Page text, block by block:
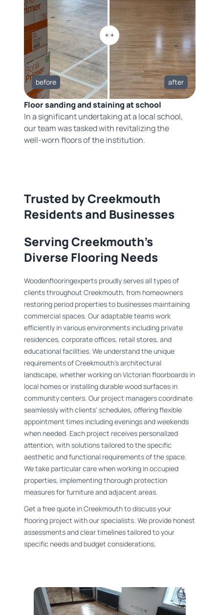
before after
Floor sanding and staining at school
In a significant undertaking at a local school,
our team was tasked with revitalizing the
well-worn floors of the institution.
Trusted by Creekmouth
Residents and Businesses
Serving Creekmouth's
Diverse Flooring Needs
Woodenflooringexperts proudly serves all types of
clients throughout Creekmouth, from homeowners
restoring period properties to businesses maintaining
commercial spaces. Our adaptable teams work
efficiently in various environments including private
residences, corporate offices, retail stores, and
educational facilities. We understand the unique
requirements of Creekmouth's architectural
landscape, whether working on Victorian floorboards in
local homes or installing durable wood surfaces in
community centers. Our project managers coordinate
seamlessly with clients' schedules, offering flexible
appointment times including evenings and weekends
when needed. Each project receives personalized
attention, with solutions tailored to the specific
aesthetic and functional requirements of the space.
We take particular care when working in occupied
properties, implementing thorough protection
measures for furniture and adjacent areas.
Get a free quote in Creekmouth to discuss your
flooring project with our specialists. We provide honest
assessments and clear timelines tailored to your
specific needs and budget considerations.